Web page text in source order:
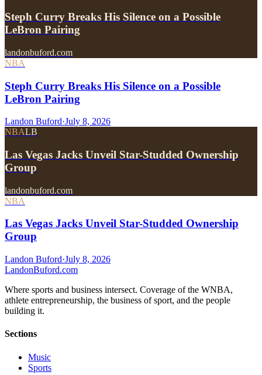
Steph Curry Breaks His Silence on a Possible
LeBron Pairing
landonbuford.com
NBA
Steph Curry Breaks His Silence on a Possible
LeBron Pairing
Landon Buford·July 8, 2026
NBALB
Las Vegas Jacks Unveil Star-Studded Ownership
Group
landonbuford.com
NBA
Las Vegas Jacks Unveil Star-Studded Ownership
Group
Landon Buford·July 8, 2026
LandonBuford.com
Where sports and business intersect. Coverage of the WNBA,
athlete entrepreneurship, the business of sport, and the people
building it.
Sections
Music
Sports